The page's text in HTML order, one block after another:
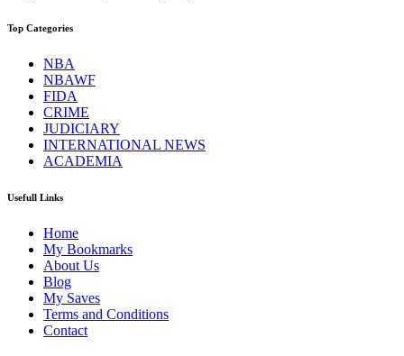
Top Categories
NBA
NBAWF
FIDA
CRIME
JUDICIARY
INTERNATIONAL NEWS
ACADEMIA
Usefull Links
Home
My Bookmarks
About Us
Blog
My Saves
Terms and Conditions
Contact